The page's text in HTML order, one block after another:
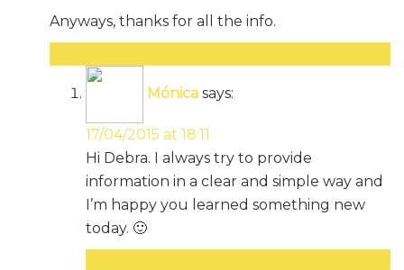
Anyways, thanks for all the info.
Mónica says:
17/04/2015 at 18:11
Hi Debra. I always try to provide
information in a clear and simple way and
I’m happy you learned something new
today. 🙂